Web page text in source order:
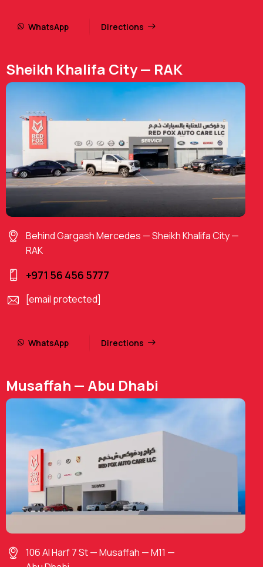
WhatsApp Directions
Sheikh Khalifa City — RAK
Behind Gargash Mercedes — Sheikh Khalifa City —
RAK
+971 56 456 5777
[email protected]
WhatsApp Directions
Musaffah — Abu Dhabi
106 Al Harf 7 St — Musaffah — M11 —